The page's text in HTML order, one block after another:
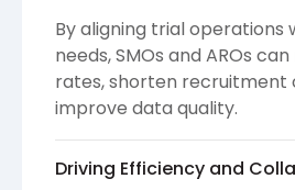
By aligning trial operations
needs, SMOs and AROs
rates, shorten recruitment
improve data quality.
Driving Efficiency and